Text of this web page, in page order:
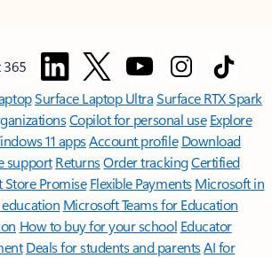
365
Surface Laptop UltraSurface RTX Spark
Copilot for personal use Explore
11 appsAccount profile Download
support ReturnsOrder trackingCertified
Promise Flexible Payments Microsoft in
Microsoft Teams for Education
How to buy for your school Educator
Deals for students and parentsAI for